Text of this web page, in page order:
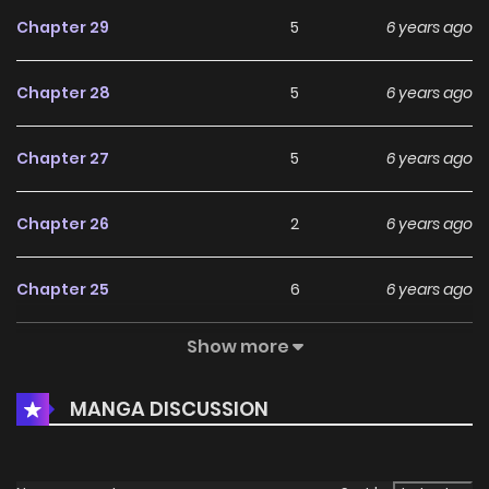
Chapter 29 5 6 years ago
Chapter 28 5 6 years ago
Chapter 27 5 6 years ago
Chapter 26 2 6 years ago
Chapter 25 6 6 years ago
3
Chapter 23 5 6 years ago
Show more
MANGA DISCUSSION